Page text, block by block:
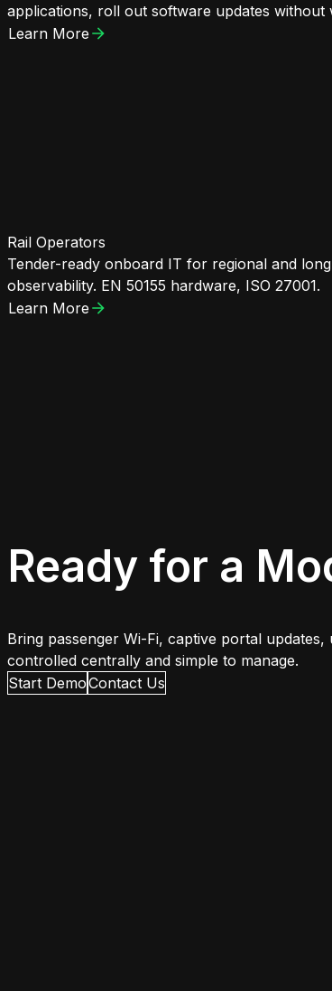
applications, roll out software updates without
Learn More
Rail Operators
Tender-ready onboard IT for regional and
observability. EN 50155 hardware, ISO 27001.
Learn More
Ready for a
Bring passenger Wi-Fi, captive portal
controlled centrally and simple to manage.
Start DemoContact Us